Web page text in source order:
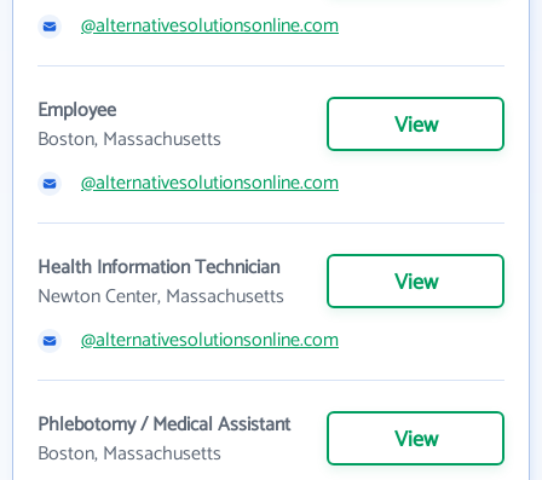
@alternativesolutionsonline.com
Employee
Boston, Massachusetts
View
@alternativesolutionsonline.com
Health Information Technician
Newton Center, Massachusetts
View
@alternativesolutionsonline.com
Phlebotomy / Medical Assistant
Boston, Massachusetts
View